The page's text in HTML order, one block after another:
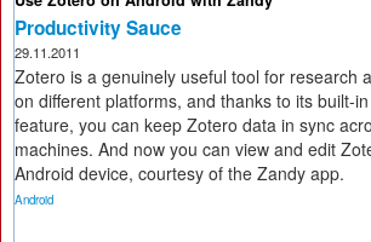
Productivity Sauce
29.11.2011
Zotero is a genuinely useful tool for research
on different platforms, and thanks to its built-
feature, you can keep Zotero data in sync
machines. And now you can view and edit
Android device, courtesy of the Zandy app.
Android